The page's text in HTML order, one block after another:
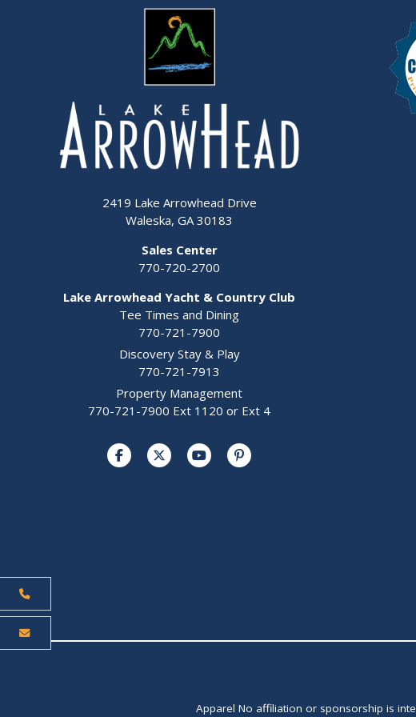
2419 Lake Arrowhead Drive
Waleska, GA 30183
Sales Center
770-720-2700
Lake Arrowhead Yacht & Country Club
Tee Times and Dining
770-721-7900
Discovery Stay & Play
770-721-7913
Property Management
770-721-7900 Ext 1120 or Ext 4
Apparel No affiliation or sponsorship is